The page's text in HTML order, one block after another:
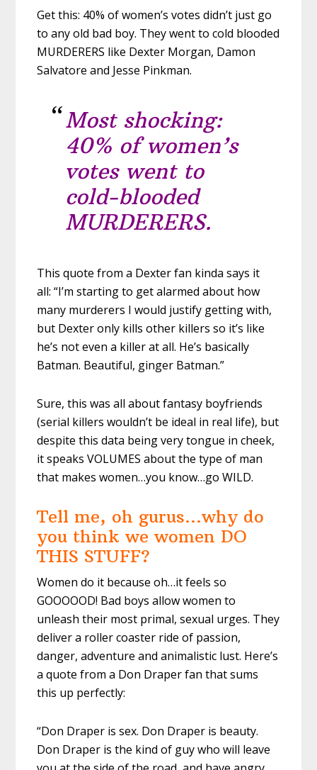
Get this: 40% of women’s votes didn’t just go
to any old bad boy. They went to cold blooded
MURDERERS like Dexter Morgan, Damon
Salvatore and Jesse Pinkman.
Most shocking:
40% of women’s
votes went to
cold-blooded
MURDERERS.
This quote from a Dexter fan kinda says it
all: “I’m starting to get alarmed about how
many murderers I would justify getting with,
but Dexter only kills other killers so it’s like
he’s not even a killer at all. He’s basically
Batman. Beautiful, ginger Batman.”
Sure, this was all about fantasy boyfriends
(serial killers wouldn’t be ideal in real life), but
despite this data being very tongue in cheek,
it speaks VOLUMES about the type of man
that makes women…you know…go WILD.
Tell me, oh gurus…why do
you think we women DO
THIS STUFF?
Women do it because oh…it feels so
GOOOOOD! Bad boys allow women to
unleash their most primal, sexual urges. They
deliver a roller coaster ride of passion,
danger, adventure and animalistic lust. Here’s
a quote from a Don Draper fan that sums
this up perfectly:
“Don Draper is sex. Don Draper is beauty.
Don Draper is the kind of guy who will leave